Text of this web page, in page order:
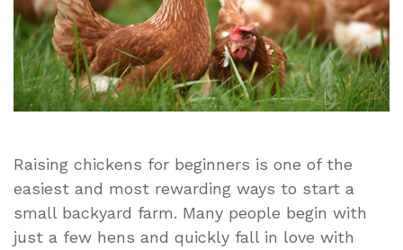
Raising chickens for beginners is one of the
easiest and most rewarding ways to start a
small backyard farm. Many people begin with
just a few hens and quickly fall in love with